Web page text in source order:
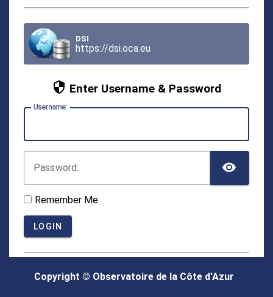
DSI
https://dsi.oca.eu
Enter Username & Password
Username:
Password:
Remember Me
LOGIN
Copyright © Observatoire de la Côte d'Azur